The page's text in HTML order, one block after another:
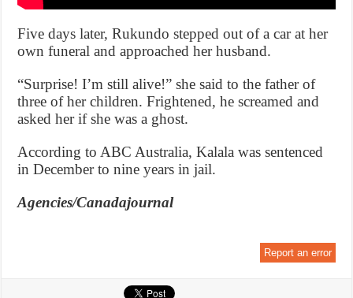
Five days later, Rukundo stepped out of a car at her
own funeral and approached her husband.
“Surprise! I’m still alive!” she said to the father of
three of her children. Frightened, he screamed and
asked her if she was a ghost.
According to ABC Australia, Kalala was sentenced
in December to nine years in jail.
Agencies/Canadajournal
Report an error